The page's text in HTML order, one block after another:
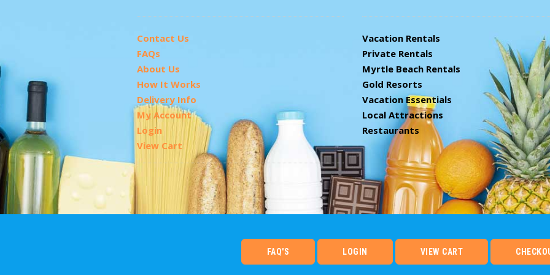
Contact Us
FAQs
About Us
How It Works
Delivery Info
My Account
Login
View Cart
Vacation Rentals
Private Rentals
Myrtle Beach Rentals
Gold Resorts
Vacation Essentials
Local Attractions
Restaurants
FAQ'S LOGIN VIEW CART